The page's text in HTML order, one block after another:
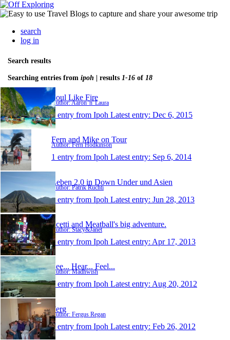
search
log in
Search results
Searching entries from ipoh | results 1-16 of 18
Soul Like Fire
Author: Aaron 'n' Laura
1 entry from Ipoh Latest entry: Dec 6, 2015
Fern and Mike on Tour
Author: Fern Hodkinson
1 entry from Ipoh Latest entry: Sep 6, 2014
Leben 2.0 in Down Under und Asien
Author: Patrik Ruchti
1 entry from Ipoh Latest entry: Jun 28, 2013
Scetti and Meatball's big adventure.
Author: Stacy&Janet
1 entry from Ipoh Latest entry: Apr 17, 2013
See... Hear... Feel...
Author: Madhwish
1 entry from Ipoh Latest entry: Aug 20, 2012
Ferg
Author: Fergus Regan
1 entry from Ipoh Latest entry: Feb 26, 2012